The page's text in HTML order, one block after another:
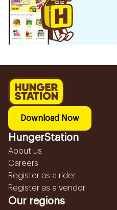
Download Now
HungerStation
About us
Careers
Register as a rider
Register as a vendor
Our regions